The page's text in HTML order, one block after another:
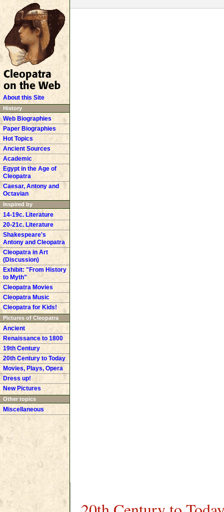
About this Site
History
Web Biographies
Paper Biographies
Hot Topics
Ancient Sources
Academic
Egypt in the Age of
Cleopatra
Caesar, Antony and
Octavian
Inspired by
14-19c. Literature
20-21c. Literature
Shakespeare's
Antony and Cleopatra
Cleopatra in Art
(Discussion)
Exhibit: "From History
to Myth"
Cleopatra Movies
Cleopatra Music
Cleopatra for Kids!
Pictures of Cleopatra
Ancient
Renaissance to 1800
19th Century
20th Century to Today
Movies, Plays, Opera
Dress up!
New Pictures
Other topics
Miscellaneous